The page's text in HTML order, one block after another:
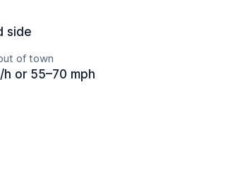
side
of town
h or 55–70 mph